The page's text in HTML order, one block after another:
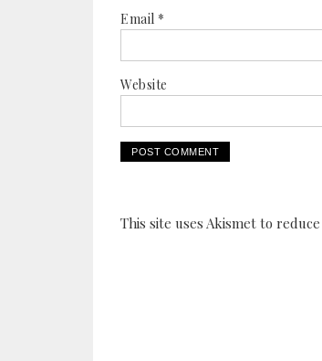
Email *
Website
This site uses Akismet to reduce